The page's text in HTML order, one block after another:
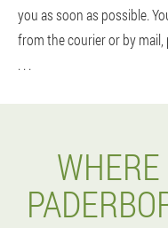
you as soon as possible.
from the courier or by
. . .